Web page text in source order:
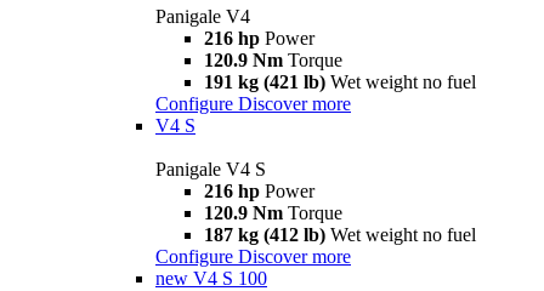
Panigale V4
216 hp Power
120.9 Nm Torque
191 kg (421 lb) Wet weight no fuel
Configure Discover more
V4 S
Panigale V4 S
216 hp Power
120.9 Nm Torque
187 kg (412 lb) Wet weight no fuel
Configure Discover more
new V4 S 100